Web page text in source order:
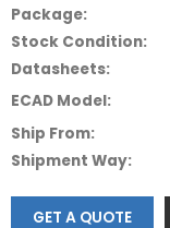
Package:
Stock Condition:
Datasheets:
ECAD Model:
Ship From:
Shipment Way:
GET A QUOTE